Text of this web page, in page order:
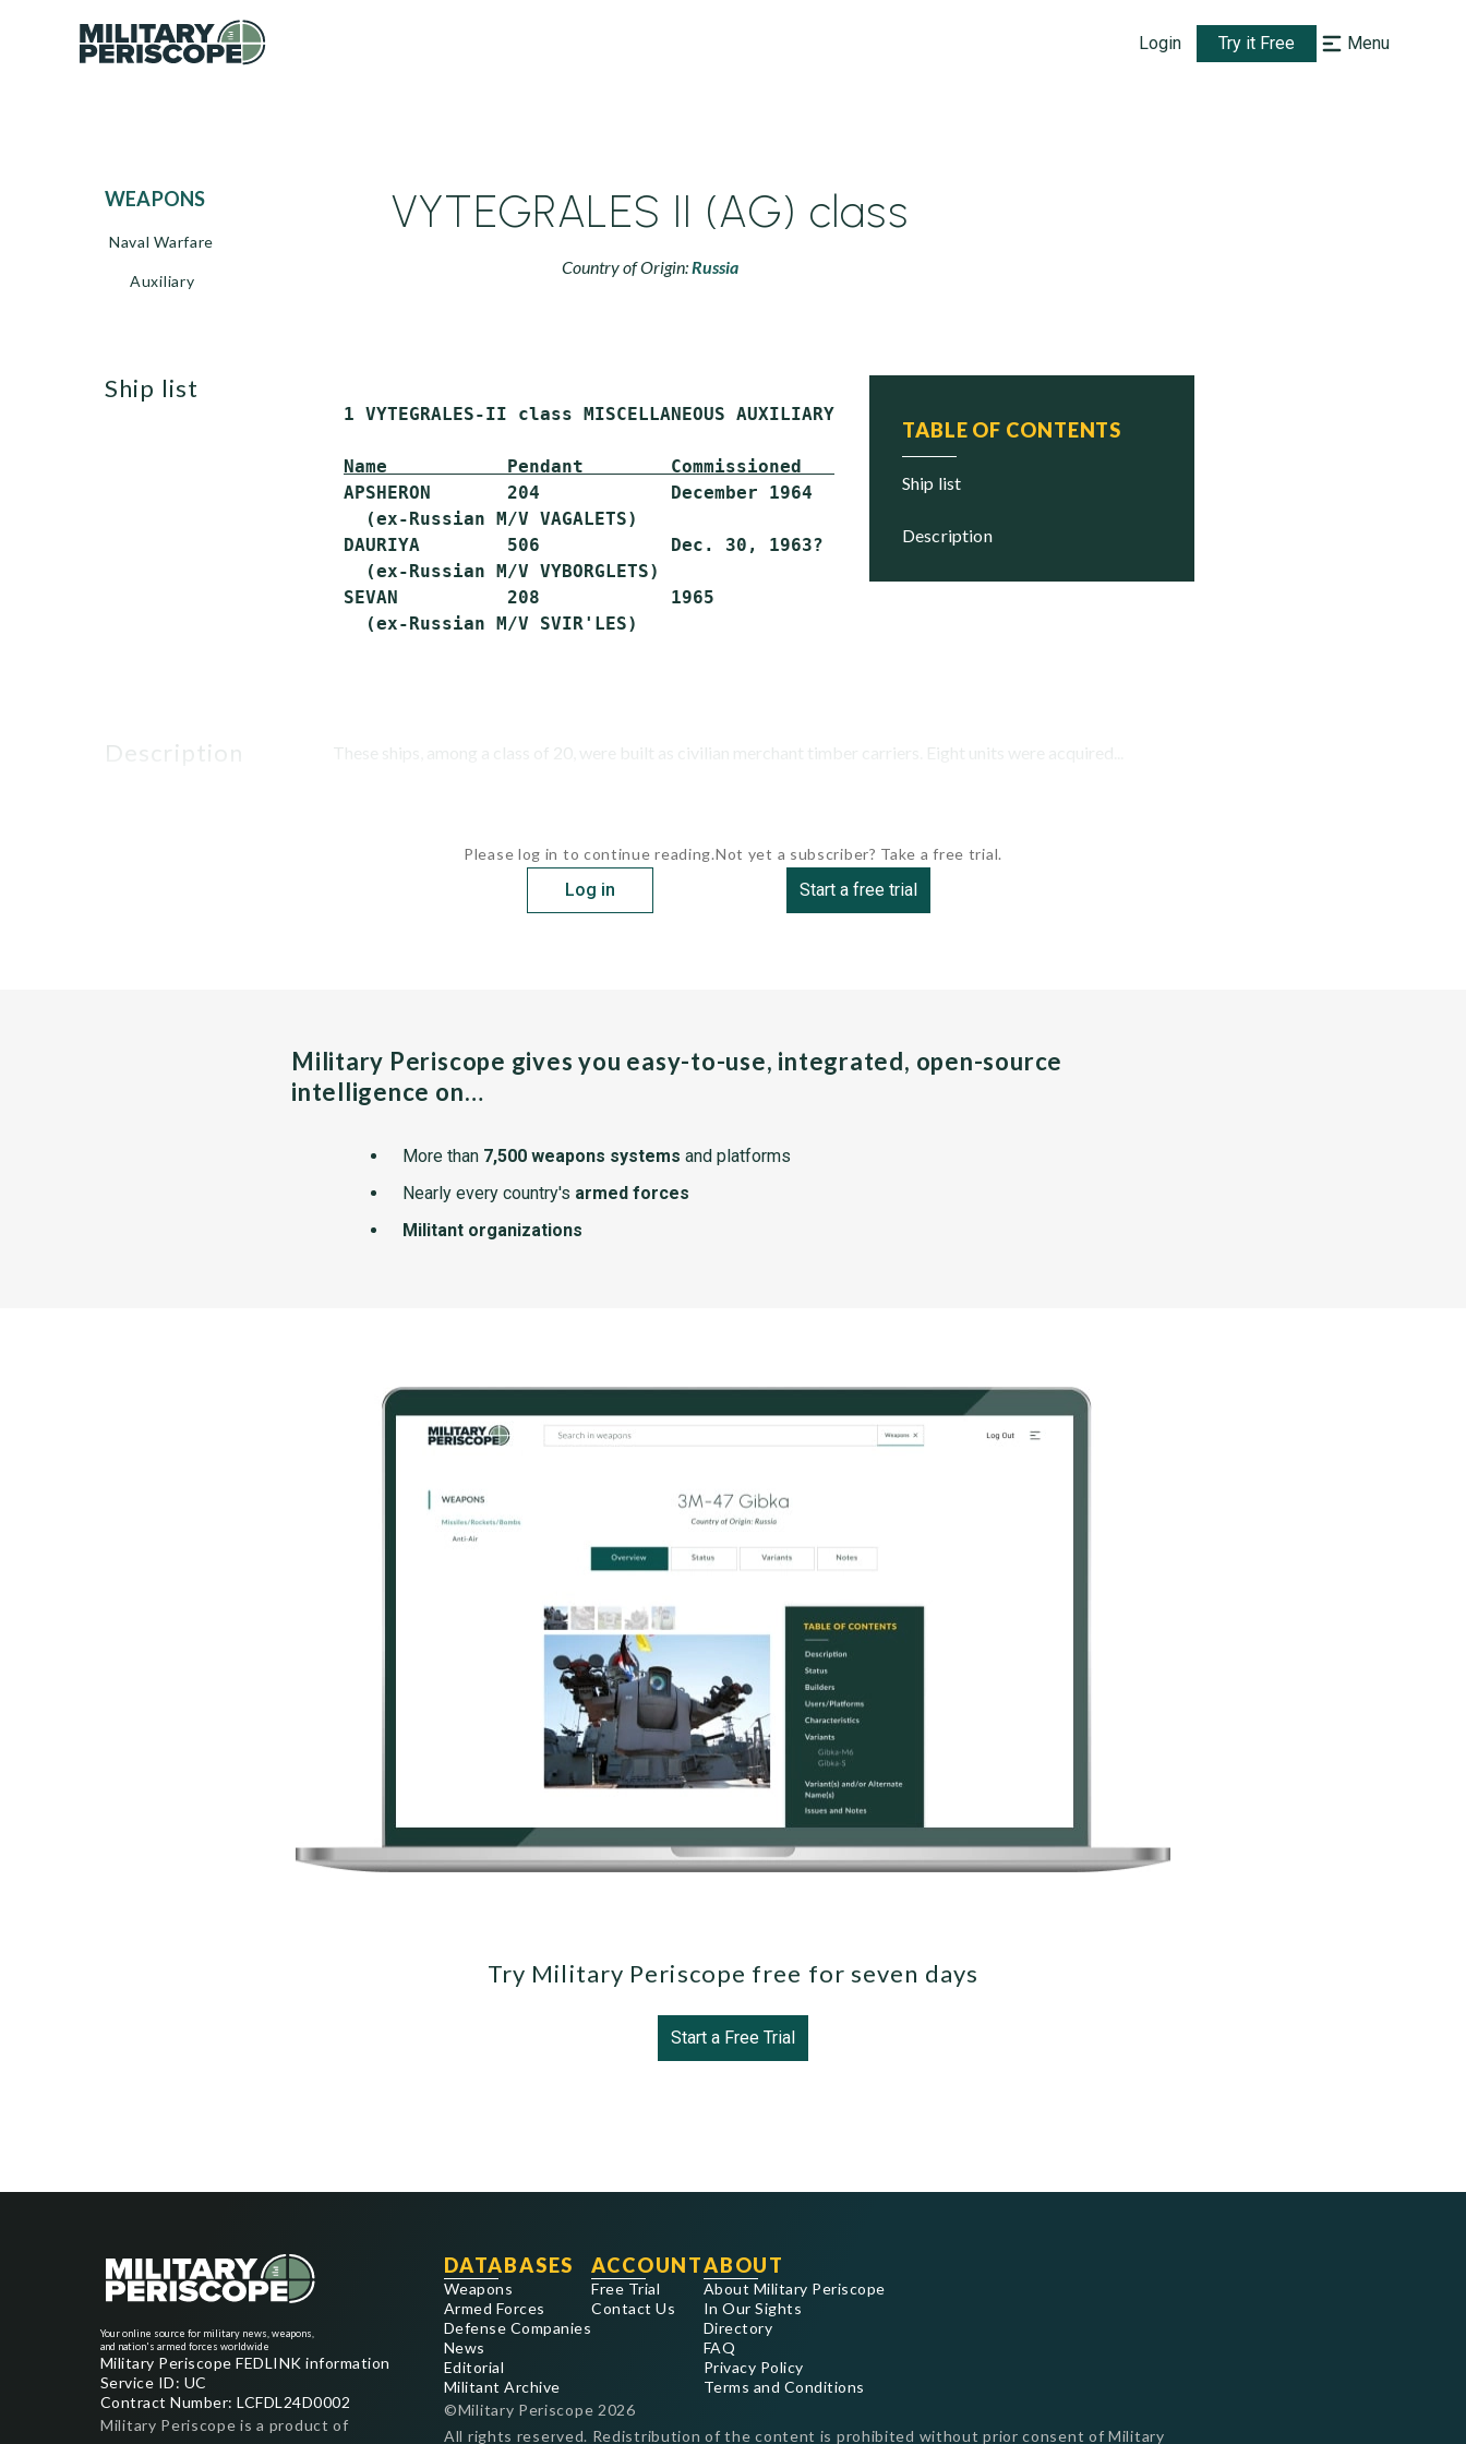
Login Try it Free Menu
WEAPONS
Naval Warfare
Auxiliary
VYTEGRALES II (AG) class
Country of Origin:Russia
TABLE OF CONTENTS
ship list
description
ship list
1 VYTEGRALES-II class MISCELLANEOUS AUXILIARY (AG)
Name           Pendant        Commissioned      Status
APSHERON       204            December 1964     Reserve
   (ex-Russian M/V VAGALETS)
DAURIYA        506            Dec. 30, 1963?    Stricken
   (ex-Russian M/V VYBORGLETS)
SEVAN          208            1965              Stricken
description These ships, among a class of 20, were built as civilian merchant timber carriers. Eight units were acquired...
Please log in to continue reading.
Log in
Not yet a subscriber? Take a free trial.
Start a free trial
Military Periscope gives you easy-to-use, integrated, open-source
intelligence on…
More than 7,500 weapons systems and platforms
Nearly every country's armed forces
Militant organizations
Try Military Periscope free for seven days
Start a Free Trial
Your online source for military news, weapons,
and nation's armed forces worldwide
Military Periscope FEDLINK information
Service ID: UC
Contract Number: LCFDL24D0002
Military Periscope is a product of
DATABASES
Weapons
Armed Forces
Defense Companies
News
Editorial
Militant Archive
ACCOUNT
Free Trial
Contact Us
ABOUT
About Military Periscope
In Our Sights
Directory
FAQ
Privacy Policy
Terms and Conditions
©Military Periscope 2026
All rights reserved. Redistribution of the content is prohibited without prior consent of Military